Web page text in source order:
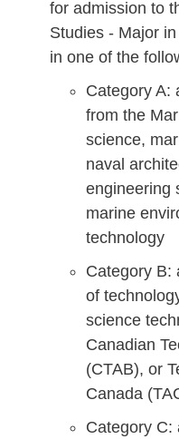
for admission to
Studies - Major
in one of the
Category A:
from the
science,
naval
engineering
marine
technology
Category B:
of
science
Canadian
(CTAB), or
Canada
Category C: